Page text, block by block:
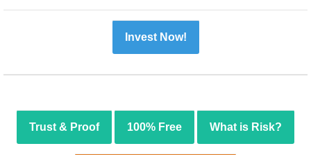
Invest Now!
Trust & Proof 100% Free What is Risk?